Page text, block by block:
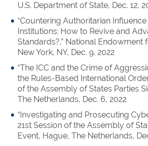
U.S. Department of State, Dec. 12,
“Countering Authoritarian
Institutions: How to Revive and
Standards?,” National Endowment
New York, NY, Dec. 9, 2022
“The ICC and the Crime of
the Rules-Based International
of the Assembly of States Parties
The Netherlands, Dec. 6, 2022
“Investigating and Prosecuting
21st Session of the Assembly of
Event, Hague, The Netherlands,